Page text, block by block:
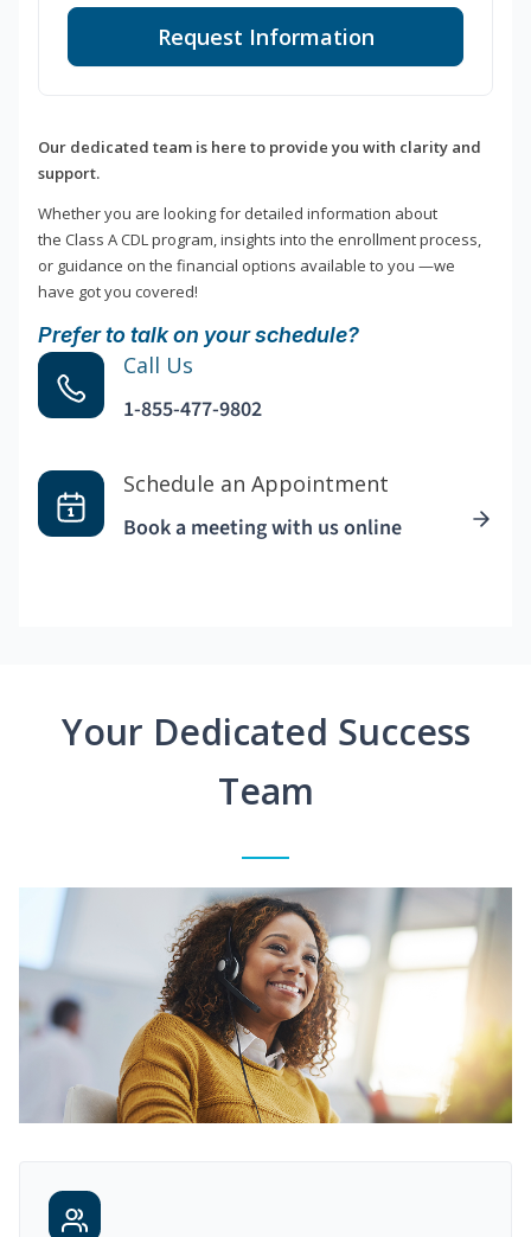
Request Information
Our dedicated team is here to provide you with clarity and
support.
Whether you are looking for detailed information about
the Class A CDL program, insights into the enrollment process,
or guidance on the financial options available to you —we
have got you covered!
Prefer to talk on your schedule?
Call Us
1-855-477-9802
Schedule an Appointment
Book a meeting with us online
Your Dedicated Success
Team